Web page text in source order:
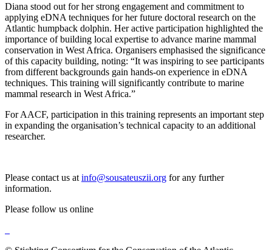
Diana stood out for her strong engagement and commitment to
applying eDNA techniques for her future doctoral research on the
Atlantic humpback dolphin. Her active participation highlighted the
importance of building local expertise to advance marine mammal
conservation in West Africa. Organisers emphasised the significance
of this capacity building, noting: “It was inspiring to see participants
from different backgrounds gain hands-on experience in eDNA
techniques. This training will significantly contribute to marine
mammal research in West Africa.”
For AACF, participation in this training represents an important step
in expanding the organisation’s technical capacity to an additional
researcher.
Please contact us at info@sousateuszii.org for any further
information.
Please follow us online